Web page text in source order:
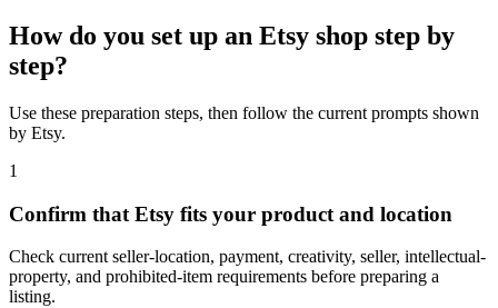
How do you set up an Etsy shop step by
step?
Use these preparation steps, then follow the current prompts shown
by Etsy.
1
Confirm that Etsy fits your product and location
Check current seller-location, payment, creativity, seller, intellectual-
property, and prohibited-item requirements before preparing a
listing.